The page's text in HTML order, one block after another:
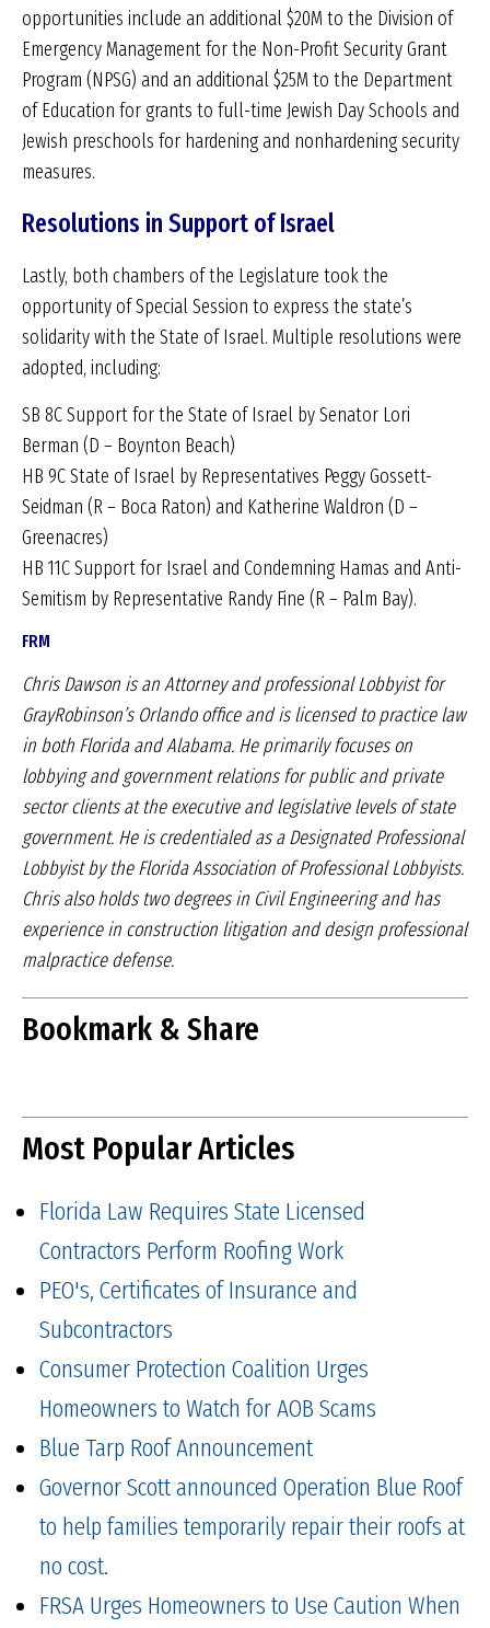
opportunities include an additional $20M to the Division of
Emergency Management for the Non-Profit Security Grant
Program (NPSG) and an additional $25M to the Department
of Education for grants to full-time Jewish Day Schools and
Jewish preschools for hardening and nonhardening security
measures.
Resolutions in Support of Israel
Lastly, both chambers of the Legislature took the
opportunity of Special Session to express the state’s
solidarity with the State of Israel. Multiple resolutions were
adopted, including:
SB 8C Support for the State of Israel by Senator Lori
Berman (D – Boynton Beach)
HB 9C State of Israel by Representatives Peggy Gossett-
Seidman (R – Boca Raton) and Katherine Waldron (D –
Greenacres)
HB 11C Support for Israel and Condemning Hamas and Anti-
Semitism by Representative Randy Fine (R – Palm Bay).
FRM
Chris Dawson is an Attorney and professional Lobbyist for
GrayRobinson’s Orlando office and is licensed to practice law
in both Florida and Alabama. He primarily focuses on
lobbying and government relations for public and private
sector clients at the executive and legislative levels of state
government. He is credentialed as a Designated Professional
Lobbyist by the Florida Association of Professional Lobbyists.
Chris also holds two degrees in Civil Engineering and has
experience in construction litigation and design professional
malpractice defense.
Bookmark & Share
Most Popular Articles
Florida Law Requires State Licensed
Contractors Perform Roofing Work
PEO's, Certificates of Insurance and
Subcontractors
Consumer Protection Coalition Urges
Homeowners to Watch for AOB Scams
Blue Tarp Roof Announcement
Governor Scott announced Operation Blue Roof
to help families temporarily repair their roofs at
no cost.
FRSA Urges Homeowners to Use Caution When